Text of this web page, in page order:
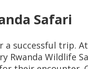
Safari
successful trip.
Rwanda Wildlife